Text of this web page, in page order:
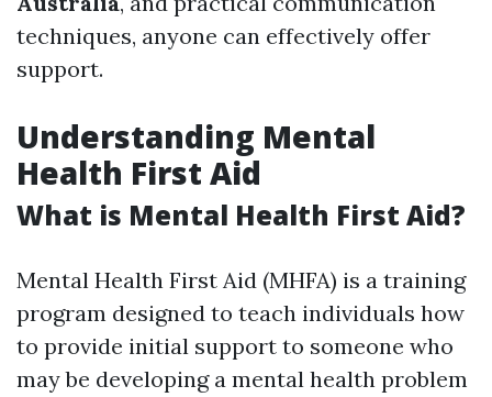
techniques, anyone can effectively offer
support.
Understanding Mental
Health First Aid
What is Mental Health First Aid?
Mental Health First Aid (MHFA) is a training
program designed to teach individuals how
to provide initial support to someone who
may be developing a mental health problem